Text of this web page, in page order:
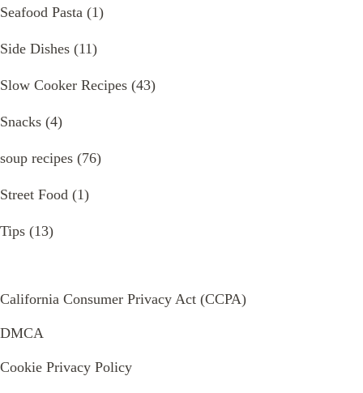
Seafood Pasta (1)
Side Dishes (11)
Slow Cooker Recipes (43)
Snacks (4)
soup recipes (76)
Street Food (1)
Tips (13)
California Consumer Privacy Act (CCPA)
DMCA
Cookie Privacy Policy